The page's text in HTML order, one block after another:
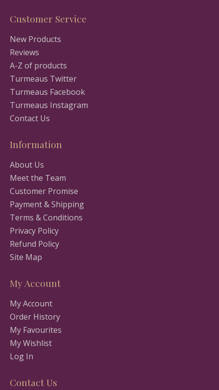
Customer Service
New Products
Reviews
A-Z of products
Turmeaus Twitter
Turmeaus Facebook
Turmeaus Instagram
Contact Us
Information
About Us
Meet the Team
Customer Promise
Payment & Shipping
Terms & Conditions
Privacy Policy
Refund Policy
Site Map
My Account
My Account
Order History
My Favourites
My Wishlist
Log In
Contact Us